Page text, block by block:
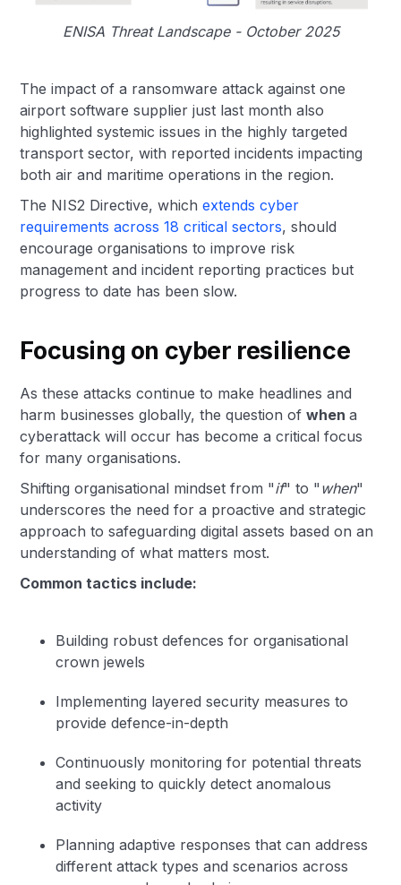
ENISA Threat Landscape - October 2025
The impact of a ransomware attack against one
airport software supplier just last month also
highlighted systemic issues in the highly targeted
transport sector, with reported incidents impacting
both air and maritime operations in the region.
The NIS2 Directive, whichextends cyber
requirements across 18 critical sectors, should
encourage organisations to improve risk
management and incident reporting practices but
progress to date has been slow.
Focusing on cyber resilience
As these attacks continue to make headlines and
harm businesses globally, the question ofwhena
cyberattack will occur has become a critical focus
for many organisations.
Shifting organisational mindset from "if" to " when"
underscores the need for a proactive and strategic
approach to safeguarding digital assets based on an
understanding of what matters most.
Common tactics include:
Building robust defences for organisational
crown jewels
Implementing layered security measures to
provide defence-in-depth
Continuously monitoring for potential threats
and seeking to quickly detect anomalous
activity
Planning adaptive responses that can address
different attack types and scenarios across